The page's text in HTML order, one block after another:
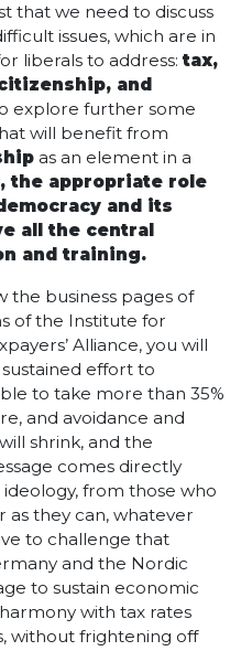
that we need to discuss
issues, which are in
liberals to address:tax,
and
explore further some
will benefit from
as an element in a
, the appropriate role
and its
all the central
and training.
the business pages of
of the Institute for
Alliance, you will
effort to
to take more than 35%
and avoidance and
shrink, and the
comes directly
from those who
as they can, whatever
to challenge that
and the Nordic
to sustain economic
with tax rates
without frightening off